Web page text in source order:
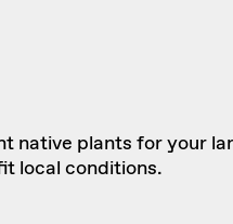
native plants for your
local conditions.